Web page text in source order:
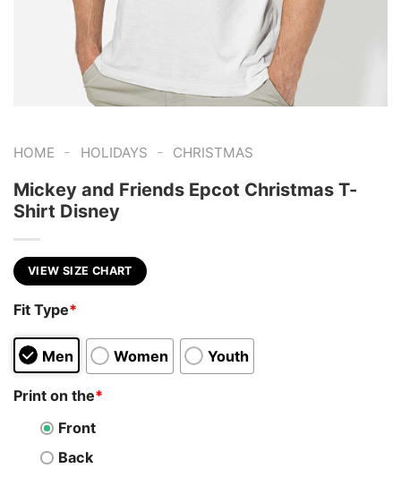
HOME - HOLIDAYS - CHRISTMAS
Mickey and Friends Epcot Christmas T-
Shirt Disney
VIEW SIZE CHART
Fit Type*
Men Women Youth
Print on the*
Front
Back